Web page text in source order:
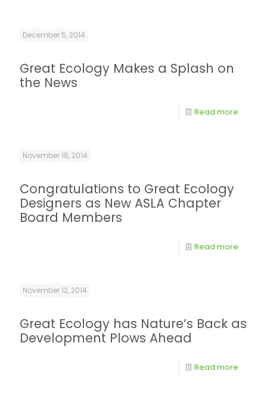
December 5, 2014
Great Ecology Makes a Splash on
the News
Read more
November 18, 2014
Congratulations to Great Ecology
Designers as New ASLA Chapter
Board Members
Read more
November 12, 2014
Great Ecology has Nature’s Back as
Development Plows Ahead
Read more